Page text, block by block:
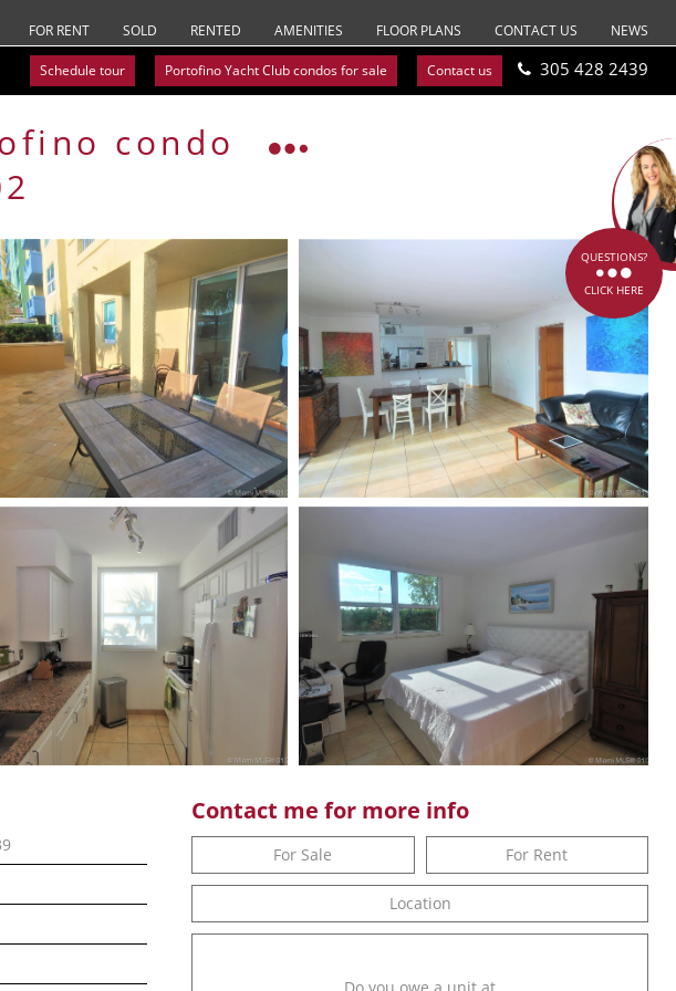
FOR RENT SOLD RENTED AMENITIES FLOOR PLANS CONTACT US NEWS
Schedule tour Portofino Yacht Club condos for sale Contact us 305 428 2439
condo
Contact me for more info
For Sale For Rent
Location
Do you owe a unit at
QUESTIONS?
CLICK HERE